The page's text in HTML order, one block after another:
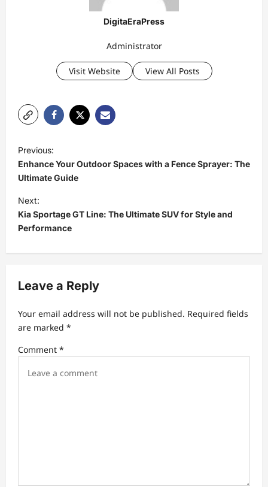
DigitaEraPress
Administrator
Visit Website View All Posts
P
o
s
t
n
a
v
g
a
t
i
Previous:
Enhance Your Outdoor Spaces with a Fence Sprayer: The
Ultimate Guide
Next:
Kia Sportage GT Line: The Ultimate SUV for Style and
Performance
Leave a Reply
Your email address will not be published. Required fields
are marked *
Comment *